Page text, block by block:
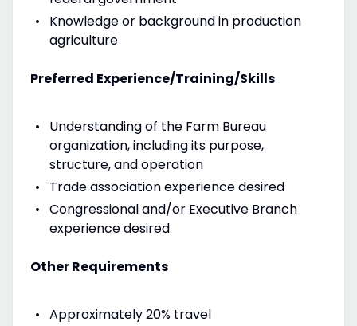
Knowledge or background in production
agriculture
Preferred Experience/Training/Skills
Understanding of the Farm Bureau
organization, including its purpose,
structure, and operation
Trade association experience desired
Congressional and/or Executive Branch
experience desired
Other Requirements
Approximately 20% travel